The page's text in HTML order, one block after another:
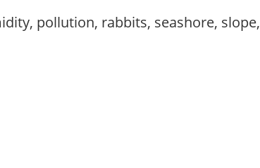
pollution, rabbits, seashore, slope,